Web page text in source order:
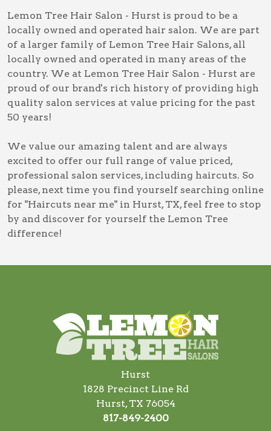
Lemon Tree Hair Salon - Hurst is proud to be a
locally owned and operated hair salon. We are part
of a larger family of Lemon Tree Hair Salons, all
locally owned and operated in many areas of the
country. We at Lemon Tree Hair Salon - Hurst are
proud of our brand's rich history of providing high
quality salon services at value pricing for the past
50 years!
We value our amazing talent and are always
excited to offer our full range of value priced,
professional salon services, including haircuts. So
please, next time you find yourself searching online
for "Haircuts near me" in Hurst, TX, feel free to stop
by and discover for yourself the Lemon Tree
difference!
Hurst
1828 Precinct Line Rd
Hurst, TX 76054
817-849-2400